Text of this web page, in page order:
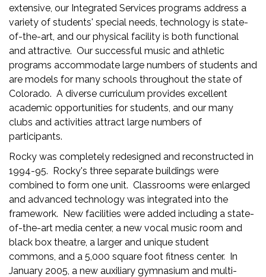
extensive, our Integrated Services programs address a
variety of students' special needs, technology is state-
of-the-art, and our physical facility is both functional
and attractive. Our successful music and athletic
programs accommodate large numbers of students and
are models for many schools throughout the state of
Colorado. A diverse curriculum provides excellent
academic opportunities for students, and our many
clubs and activities attract large numbers of
participants.
Rocky was completely redesigned and reconstructed in
1994-95. Rocky's three separate buildings were
combined to form one unit. Classrooms were enlarged
and advanced technology was integrated into the
framework. New facilities were added including a state-
of-the-art media center, a new vocal music room and
black box theatre, a larger and unique student
commons, and a 5,000 square foot fitness center. In
January 2005, a new auxiliary gymnasium and multi-